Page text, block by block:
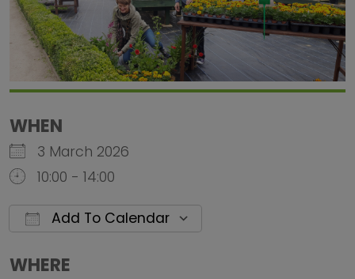
WHEN
3 March 2026
10:00 - 14:00
Add To Calendar
WHERE